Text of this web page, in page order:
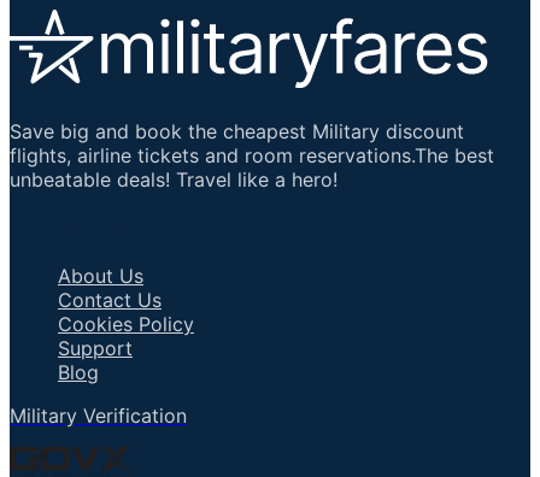
Save big and book the cheapest Military discount
flights, airline tickets and room reservations.The best
unbeatable deals! Travel like a hero!
About Us
Contact Us
Cookies Policy
Support
Blog
Military Verification